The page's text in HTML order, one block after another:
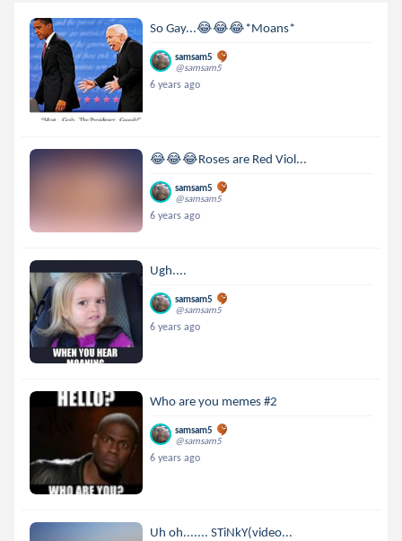
So Gay...😂😂😂*Moans*
samsam5
@samsam5
6 years ago
😂😂😂Roses are Red Viol...
samsam5
@samsam5
6 years ago
Ugh....
samsam5
@samsam5
6 years ago
Who are you memes #2
samsam5
@samsam5
6 years ago
Uh oh....... STiNkY(video...